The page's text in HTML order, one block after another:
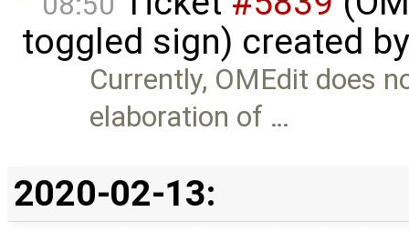
toggled sign) created
Currently, OMEdit does
elaboration of …
2020-02-13: